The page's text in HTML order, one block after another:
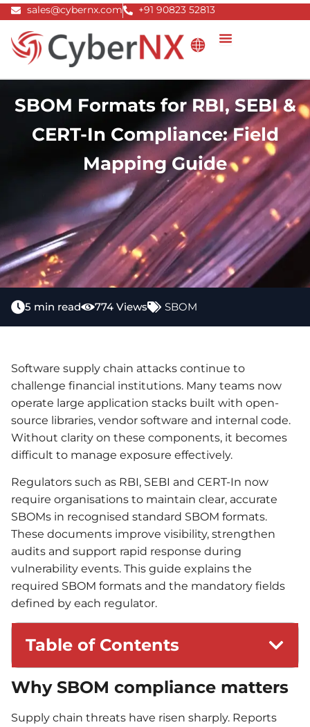
Skip
content
sales@cybernx.com +91 90823 52813
SBOM Formats for RBI, SEBI &
CERT-In Compliance: Field
Mapping Guide
5 min read 774 Views SBOM
Software supply chain attacks continue to
challenge financial institutions. Many teams now
operate large application stacks built with open-
source libraries, vendor software and internal code.
Without clarity on these components, it becomes
difficult to manage exposure effectively.
Regulators such as RBI, SEBI and CERT-In now
require organisations to maintain clear, accurate
SBOMs in recognised standard SBOM formats.
These documents improve visibility, strengthen
audits and support rapid response during
vulnerability events. This guide explains the
required SBOM formats and the mandatory fields
defined by each regulator.
Table of Contents
Why SBOM compliance matters
Supply chain threats have risen sharply. Reports